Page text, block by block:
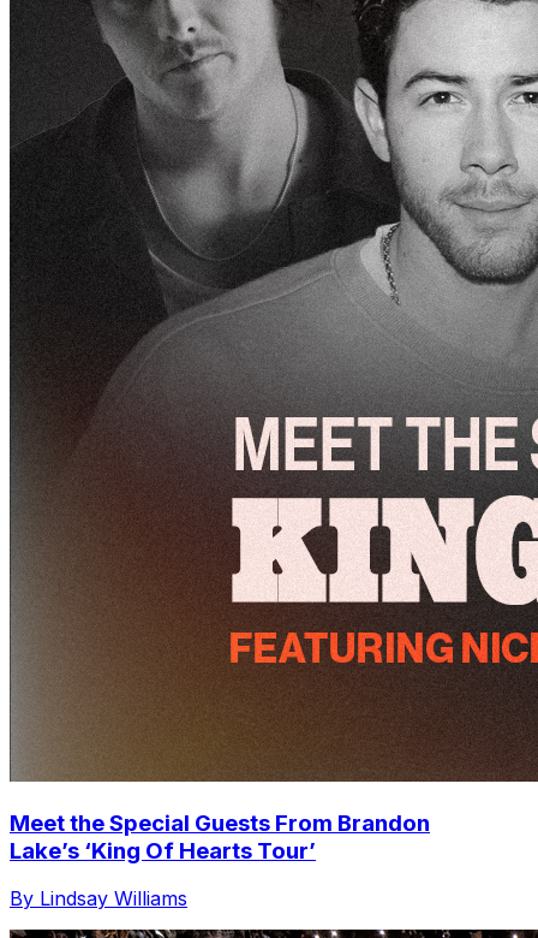
Meet the Special Guests From Brandon
Lake’s ‘King Of Hearts Tour’
By Lindsay Williams